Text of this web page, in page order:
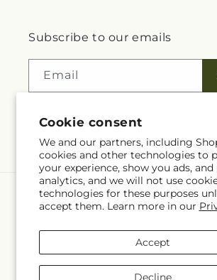
Cookie consent
We and our partners, including
cookies and other technologies to
your experience, show you ads,
analytics, and we will not use
technologies for these purposes
accept them. Learn more in our
Accept
Decline
Subscribe to our emails
Email
Facebook
Language
EN